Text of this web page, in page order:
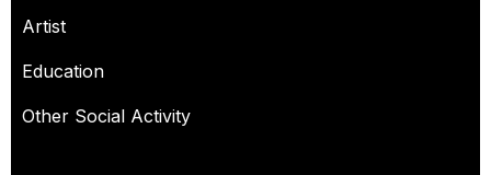
Artist
Education
Other Social Activity